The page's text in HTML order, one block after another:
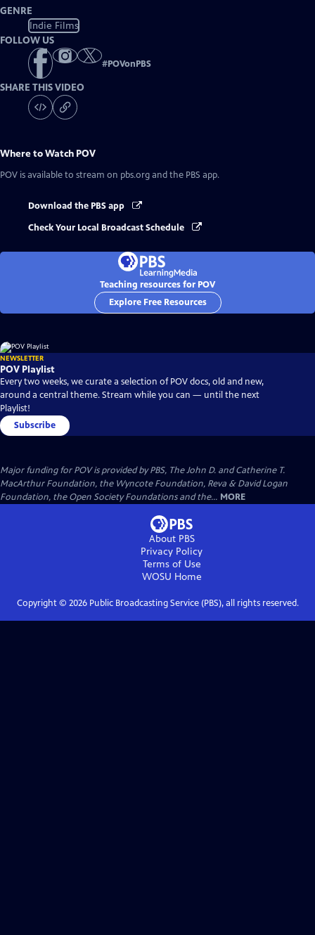
GENRE
Indie Films
FOLLOW US
#POVonPBS
SHARE THIS VIDEO
Where to Watch POV
POV is available to stream on pbs.org and the PBS app.
Download the PBS app
Check Your Local Broadcast Schedule
Teaching resources for POV
Explore Free Resources
NEWSLETTER
POV Playlist
Every two weeks, we curate a selection of POV docs, old and new,
around a central theme. Stream while you can — until the next
Playlist!
Subscribe
Major funding for POV is provided by PBS, The John D. and Catherine T.
MacArthur Foundation, the Wyncote Foundation, Reva & David Logan
Foundation, the Open Society Foundations and the... MORE
About PBS
Privacy Policy
Terms of Use
WOSU Home
Copyright © 2026Public Broadcasting Service (PBS), all rights reserved.